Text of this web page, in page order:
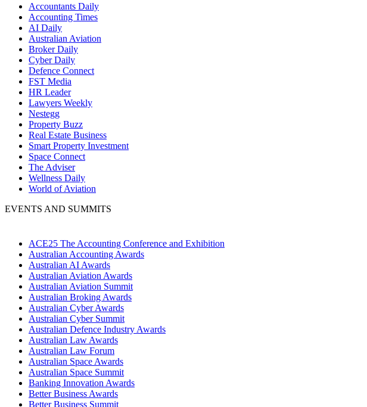
Accountants Daily
Accounting Times
AI Daily
Australian Aviation
Broker Daily
Cyber Daily
Defence Connect
FST Media
HR Leader
Lawyers Weekly
Nestegg
Property Buzz
Real Estate Business
Smart Property Investment
Space Connect
The Adviser
Wellness Daily
World of Aviation
EVENTS AND SUMMITS
ACE25 The Accounting Conference and Exhibition
Australian Accounting Awards
Australian AI Awards
Australian Aviation Awards
Australian Aviation Summit
Australian Broking Awards
Australian Cyber Awards
Australian Cyber Summit
Australian Defence Industry Awards
Australian Law Awards
Australian Law Forum
Australian Space Awards
Australian Space Summit
Banking Innovation Awards
Better Business Awards
Better Business Summit